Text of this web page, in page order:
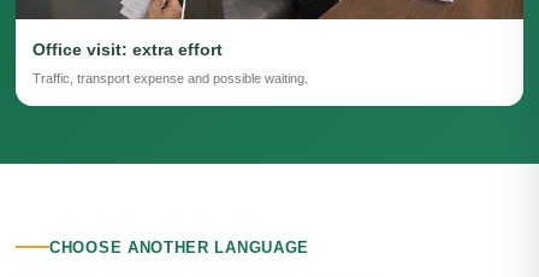
Office visit: extra effort
Traffic, transport expense and possible waiting.
CHOOSE ANOTHER LANGUAGE